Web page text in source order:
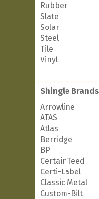
Rubber
Slate
Solar
Steel
Tile
Vinyl
Shingle Brands
Arrowline
ATAS
Atlas
Berridge
BP
CertainTeed
Certi-Label
Classic Metal
Custom-Bilt